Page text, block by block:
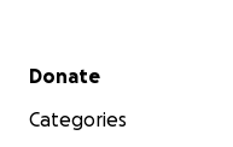
Secondary menu
Donate
Categories